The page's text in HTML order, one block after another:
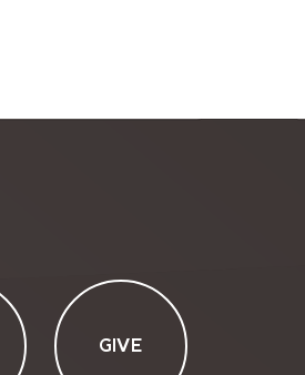
GIVE